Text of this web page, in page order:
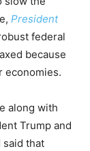
President
federal
because
economies.
along with
Trump and
said that